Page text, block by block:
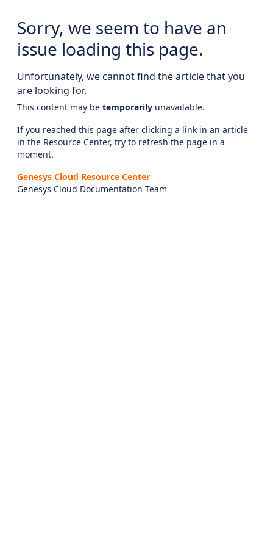
Sorry, we seem to have an
issue loading this page.
Unfortunately, we cannot find the article that you
are looking for.
This content may be temporarily unavailable.
If you reached this page after clicking a link in an article
in the Resource Center, try to refresh the page in a
moment.
Genesys Cloud Resource Center
Genesys Cloud Documentation Team